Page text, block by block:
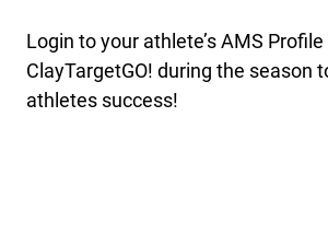
Login to your athlete’s AMS Profile
ClayTargetGO! during the season
athletes success!